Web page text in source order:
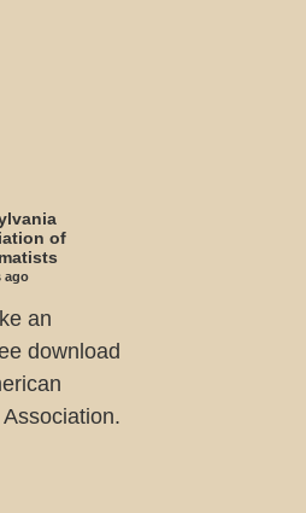
of
ago
an
download